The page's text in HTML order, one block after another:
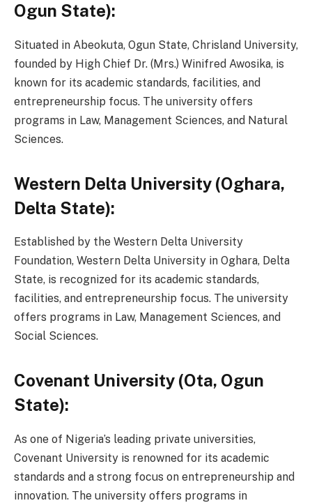
Ogun State):
Situated in Abeokuta, Ogun State, Chrisland University,
founded by High Chief Dr. (Mrs.) Winifred Awosika, is
known for its academic standards, facilities, and
entrepreneurship focus. The university offers
programs in Law, Management Sciences, and Natural
Sciences.
Western Delta University (Oghara,
Delta State):
Established by the Western Delta University
Foundation, Western Delta University in Oghara, Delta
State, is recognized for its academic standards,
facilities, and entrepreneurship focus. The university
offers programs in Law, Management Sciences, and
Social Sciences.
Covenant University (Ota, Ogun
State):
As one of Nigeria’s leading private universities,
Covenant University is renowned for its academic
standards and a strong focus on entrepreneurship and
innovation. The university offers programs in